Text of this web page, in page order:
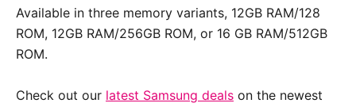
Available in three memory variants, 12GB RAM/128
ROM, 12GB RAM/256GB ROM, or 16 GB RAM/512GB
ROM.
Check out our latest Samsung deals on the newest